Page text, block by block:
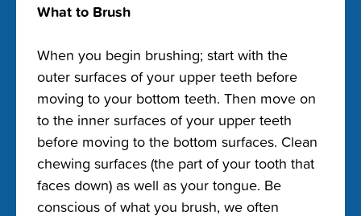
What to Brush
When you begin brushing; start with the
outer surfaces of your upper teeth before
moving to your bottom teeth. Then move on
to the inner surfaces of your upper teeth
before moving to the bottom surfaces. Clean
chewing surfaces (the part of your tooth that
faces down) as well as your tongue. Be
conscious of what you brush, we often